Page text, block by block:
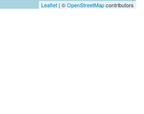
Leaflet | ©OpenStreetMapcontributors